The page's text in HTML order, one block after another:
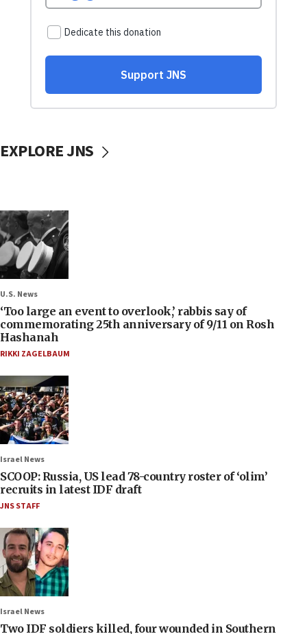
EXPLORE JNS
U.S. News
‘Too large an event to overlook,’ rabbis say of
commemorating 25th anniversary of 9/11 on Rosh
Hashanah
RIKKI ZAGELBAUM
Israel News
SCOOP: Russia, US lead 78-country roster of ‘olim’
recruits in latest IDF draft
JNS STAFF
Israel News
Two IDF soldiers killed, four wounded in Southern